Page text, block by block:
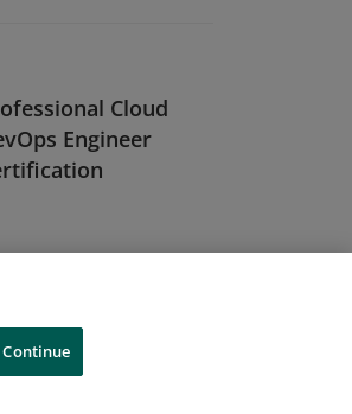
Cloud
Engineer
Personal Information